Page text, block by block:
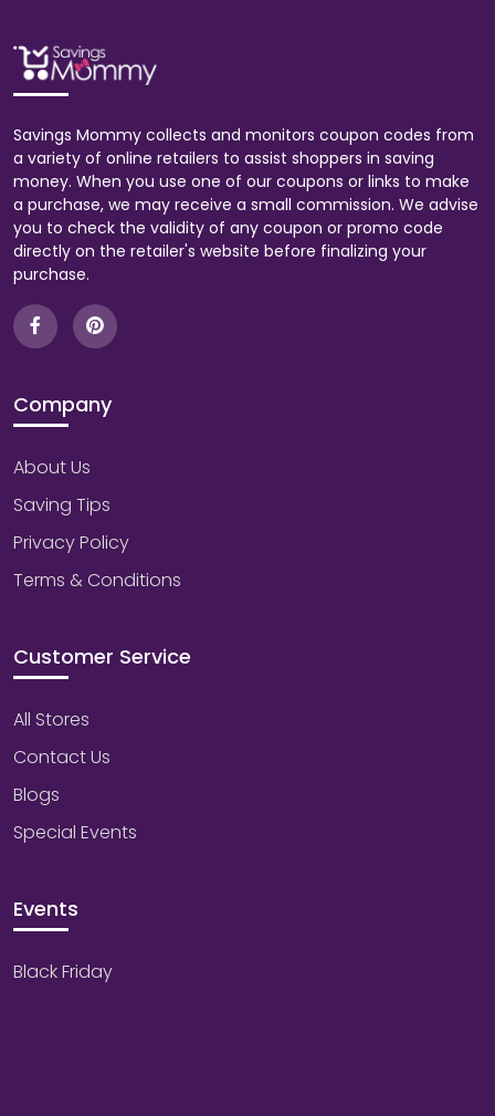
Savings Mommy collects and monitors coupon codes from
a variety of online retailers to assist shoppers in saving
money. When you use one of our coupons or links to make
a purchase, we may receive a small commission. We advise
you to check the validity of any coupon or promo code
directly on the retailer's website before finalizing your
purchase.
Company
About Us
Saving Tips
Privacy Policy
Terms & Conditions
Customer Service
All Stores
Contact Us
Blogs
Special Events
Events
Black Friday